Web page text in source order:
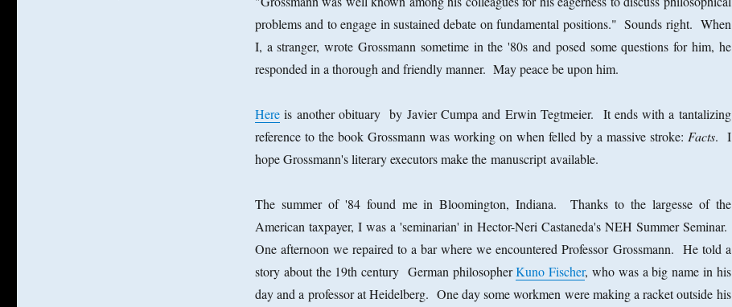
problems and to engage in sustained debate on fundamental positions." Sounds right. When
I, a stranger, wrote Grossmann sometime in the '80s and posed some questions for him, he
responded in a thorough and friendly manner. May peace be upon him.
Hereis another obituary by Javier Cumpa and Erwin Tegtmeier. It ends with a tantalizing
reference to the book Grossmann was working on when felled by a massive stroke: Facts. I
hope Grossmann's literary executors make the manuscript available.
The summer of '84 found me in Bloomington, Indiana. Thanks to the largesse of the
American taxpayer, I was a 'seminarian' in Hector-Neri Castaneda's NEH Summer Seminar.
One afternoon we repaired to a bar where we encountered Professor Grossmann. He told a
story about the 19th century German philosopherKuno Fischer, who was a big name in his
day and a professor at Heidelberg. One day some workmen were making a racket outside his